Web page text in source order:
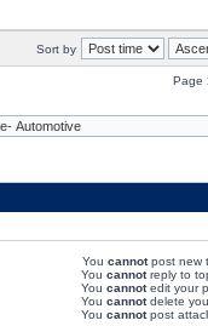
Sort by
Page
You cannotpost new
You cannotreply to
You cannotedit your
You cannotdelete
You cannotpost